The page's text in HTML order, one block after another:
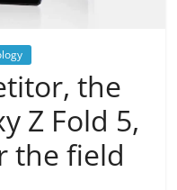
the
Z Fold 5,
the field